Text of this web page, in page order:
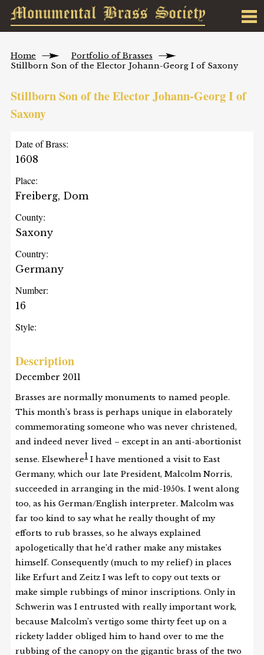
Home
Portfolio of Brasses
Stillborn Son of the Elector Johann-Georg I of Saxony
Stillborn Son of the Elector Johann-Georg I of
Saxony
Date of Brass:
1608
Place:
Freiberg, Dom
County:
Saxony
Country:
Germany
Number:
16
Style:
Description
December 2011
Brasses are normally monuments to named people.
This month’s brass is perhaps unique in elaborately
commemorating someone who was never christened,
and indeed never lived – except in an anti-abortionist
sense. Elsewhere1I have mentioned a visit to East
Germany, which our late President, Malcolm Norris,
succeeded in arranging in the mid-1950s. I went along
too, as his German/English interpreter. Malcolm was
far too kind to say what he really thought of my
efforts to rub brasses, so he always explained
apologetically that he’d rather make any mistakes
himself. Consequently (much to my relief) in places
like Erfurt and Zeitz I was left to copy out texts or
make simple rubbings of minor inscriptions. Only in
Schwerin was I entrusted with really important work,
because Malcolm’s vertigo some thirty feet up on a
rickety ladder obliged him to hand over to me the
rubbing of the canopy on the gigantic brass of the two